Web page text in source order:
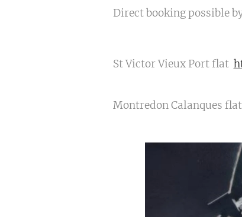
Direct booking possible
St Victor Vieux Port flat
Montredon Calanques flat